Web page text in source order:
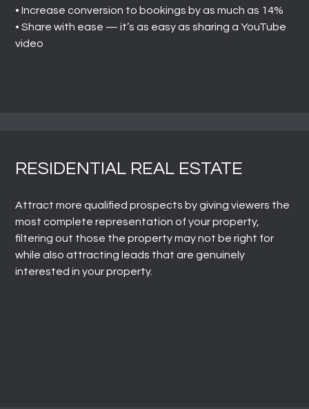
• Increase conversion to bookings by as much as 14%
• Share with ease ⁠— it’s as easy as sharing a YouTube
video
RESIDENTIAL REAL ESTATE
Attract more qualified prospects by giving viewers the
most complete representation of your property,
filtering out those the property may not be right for
while also attracting leads that are genuinely
interested in your property.